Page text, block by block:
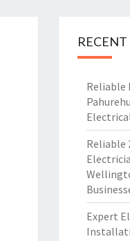
RECENT
Reliable
Reliable
Expert